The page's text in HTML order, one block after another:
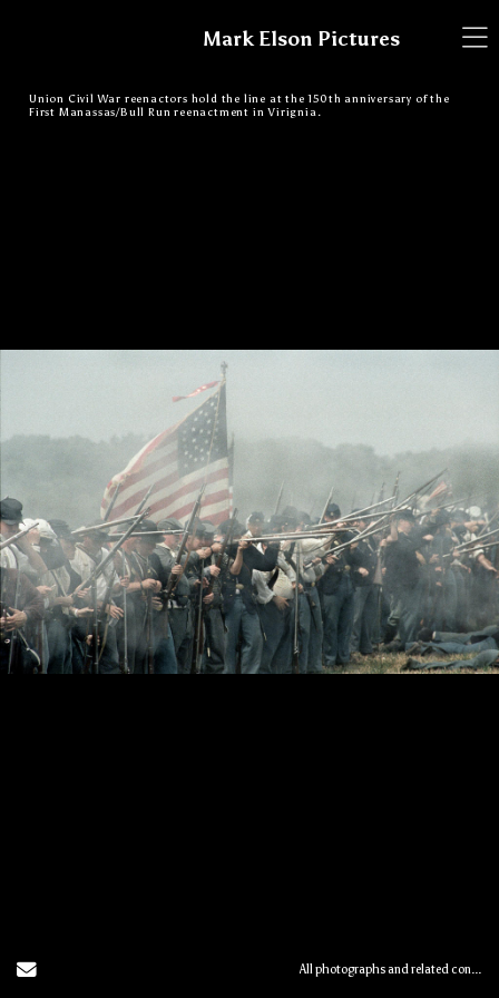
Mark Elson Pictures
Union Civil War reenactors hold the line at the 150th anniversary of the
First Manassas/Bull Run reenactment in Virignia.
Send Email All photographs and related content contained herein © MARK ELSON.